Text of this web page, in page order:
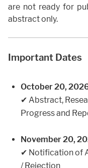
are not ready for
abstract only.
Important Dates
October 20,
✔ Abstract,
Progress and
November 20,
✔ Notification of
/ Rejection